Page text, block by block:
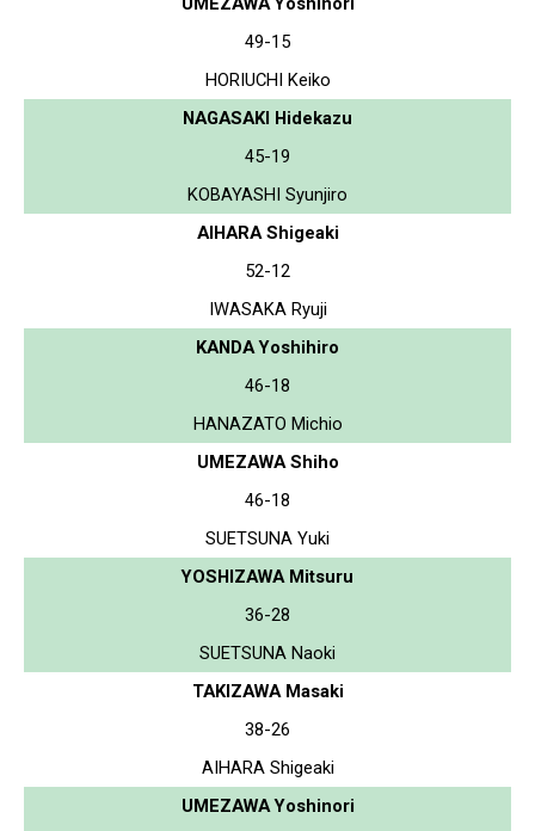
49-15
HORIUCHI Keiko
NAGASAKI Hidekazu
45-19
KOBAYASHI Syunjiro
AIHARA Shigeaki
52-12
IWASAKA Ryuji
KANDA Yoshihiro
46-18
HANAZATO Michio
UMEZAWA Shiho
46-18
SUETSUNA Yuki
YOSHIZAWA Mitsuru
36-28
SUETSUNA Naoki
TAKIZAWA Masaki
38-26
AIHARA Shigeaki
UMEZAWA Yoshinori